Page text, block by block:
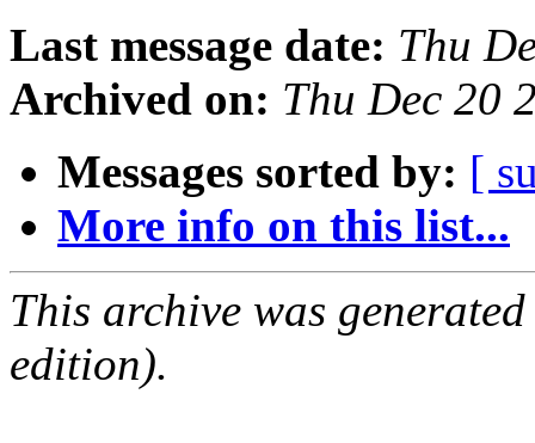
Last message date: Thu
Archived on: Thu Dec 20
Messages sorted by: [
More info on this list...
This archive was
edition).